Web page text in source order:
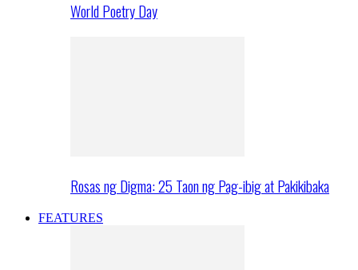
World Poetry Day
Rosas ng Digma: 25 Taon ng Pag-ibig at Pakikibaka
FEATURES